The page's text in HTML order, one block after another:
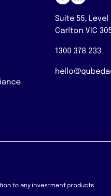
Suite 55, Level
Carlton VIC
1300 378 233
to any investment products